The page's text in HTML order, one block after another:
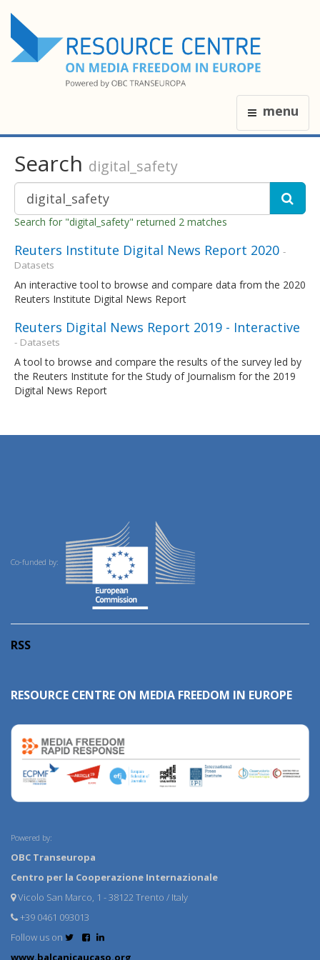
menu
Search digital_safety
Search for "digital_safety" returned 2 matches
Reuters Institute Digital News Report 2020 -
Datasets
An interactive tool to browse and compare data from the 2020
Reuters Institute Digital News Report
Reuters Digital News Report 2019 - Interactive
- Datasets
A tool to browse and compare the results of the survey led by
the Reuters Institute for the Study of Journalism for the 2019
Digital News Report
Co-funded by:
RSS
RESOURCE CENTRE ON MEDIA FREEDOM IN EUROPE
Powered by:
OBC Transeuropa
Centro per la Cooperazione Internazionale
Vicolo San Marco, 1 - 38122 Trento / Italy
+39 0461 093013
Follow us on
www.balcanicaucaso.org